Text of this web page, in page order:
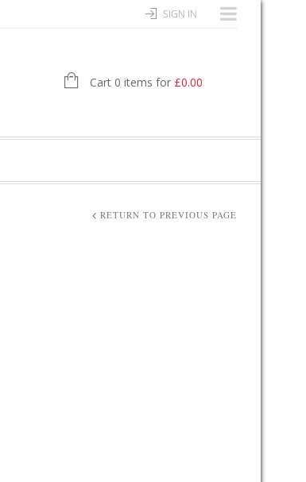
SIGN IN
Cart 0 items for £0.00
RETURN TO PREVIOUS PAGE